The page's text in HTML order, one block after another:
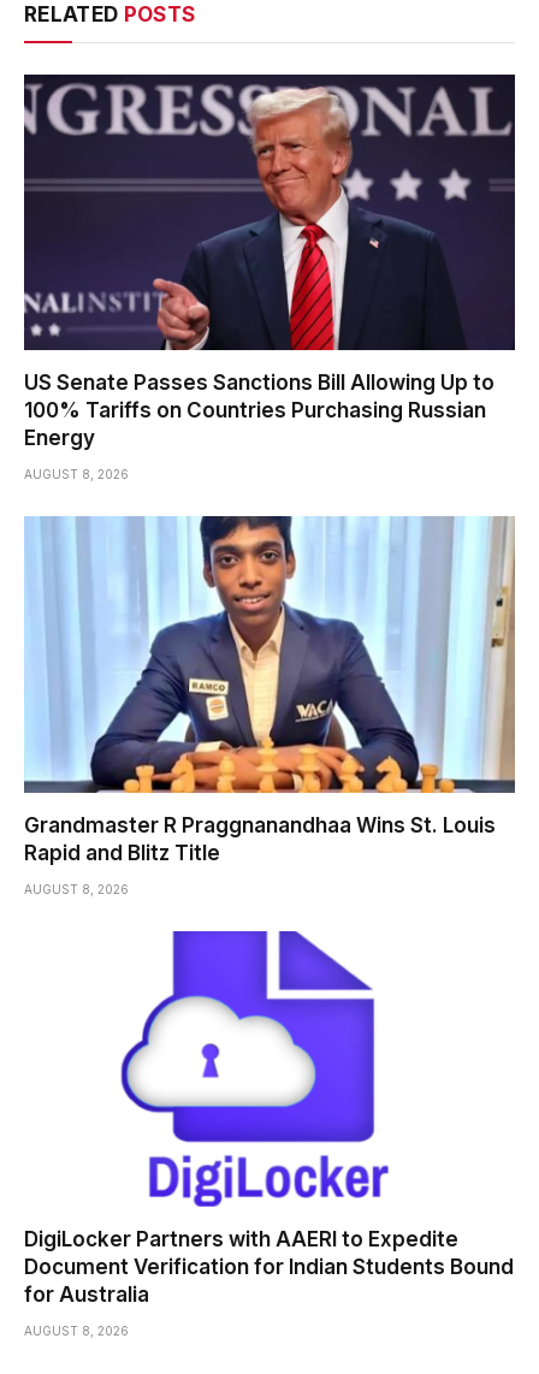
RELATED POSTS
US Senate Passes Sanctions Bill Allowing Up to
100% Tariffs on Countries Purchasing Russian
Energy
AUGUST 8, 2026
Grandmaster R Praggnanandhaa Wins St. Louis
Rapid and Blitz Title
AUGUST 8, 2026
DigiLocker Partners with AAERI to Expedite
Document Verification for Indian Students Bound
for Australia
AUGUST 8, 2026